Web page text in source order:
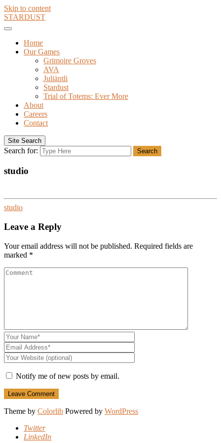
Skip to content
STARDUST
Home
Our Games
Grimoire Groves
AVA
Juliäntli
Stardust
Trial of Totems: Ever More
About
Careers
Contact
Site Search
Search for: Search
studio
studio
Leave a Reply
Your email address will not be published. Required fields are
marked *
Notify me of new posts by email.
Theme by Colorlib Powered by WordPress
Twitter
LinkedIn